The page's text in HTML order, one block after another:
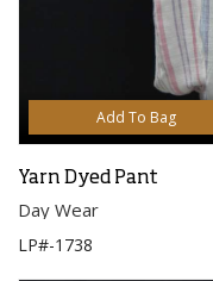
Add To Bag
Yarn Dyed Pant
Day Wear
LP#-1738